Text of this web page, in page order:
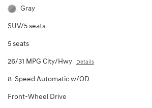
Gray
SUV/5 seats
5 seats
26/31 MPG City/Hwy Details
8-Speed Automatic w/OD
Front-Wheel Drive